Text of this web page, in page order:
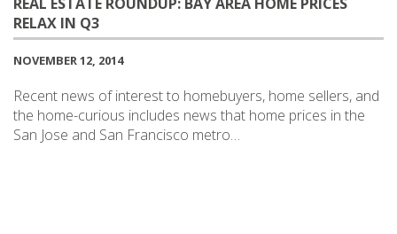
RELAX IN Q3
NOVEMBER 12, 2014
Recent news of interest to homebuyers, home sellers, and
the home-curious includes news that home prices in the
San Jose and San Francisco metro…